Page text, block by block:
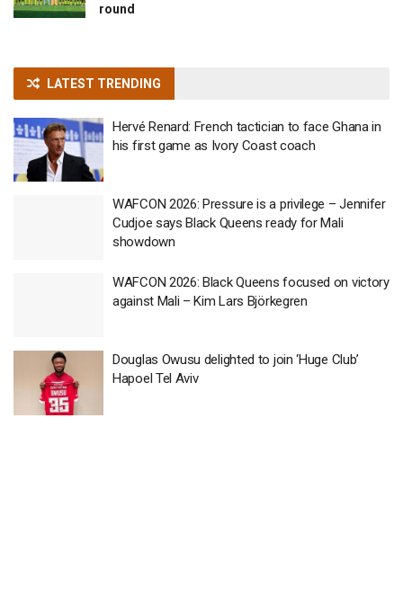
round
LATEST TRENDING
Hervé Renard: French tactician to face Ghana in
his first game as Ivory Coast coach
WAFCON 2026: Pressure is a privilege – Jennifer
Cudjoe says Black Queens ready for Mali
showdown
WAFCON 2026: Black Queens focused on victory
against Mali – Kim Lars Björkegren
Douglas Owusu delighted to join ‘Huge Club’
Hapoel Tel Aviv